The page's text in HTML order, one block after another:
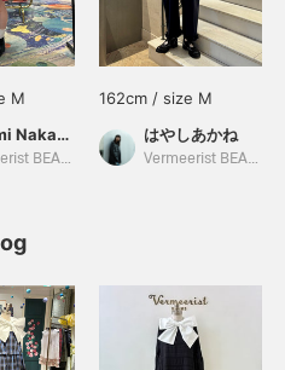
M
Kurumi Nakamaru
Vermeerist BEAMS
162cm / size M
はやしあかね
Vermeerist BEAMS